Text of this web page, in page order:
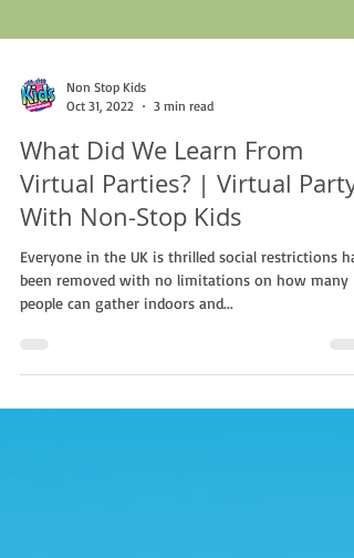
Oct 31, 2022
3 min read
What Did We Learn From
Virtual Parties? | Virtual Party
With Non-Stop Kids
Everyone in the UK is thrilled social restrictions
been removed with no limitations on how many